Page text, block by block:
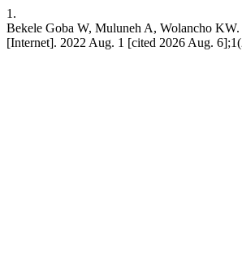
1.
Bekele Goba W, Muluneh A, Wolancho KW.
[Internet]. 2022 Aug. 1 [cited 2026 Aug.